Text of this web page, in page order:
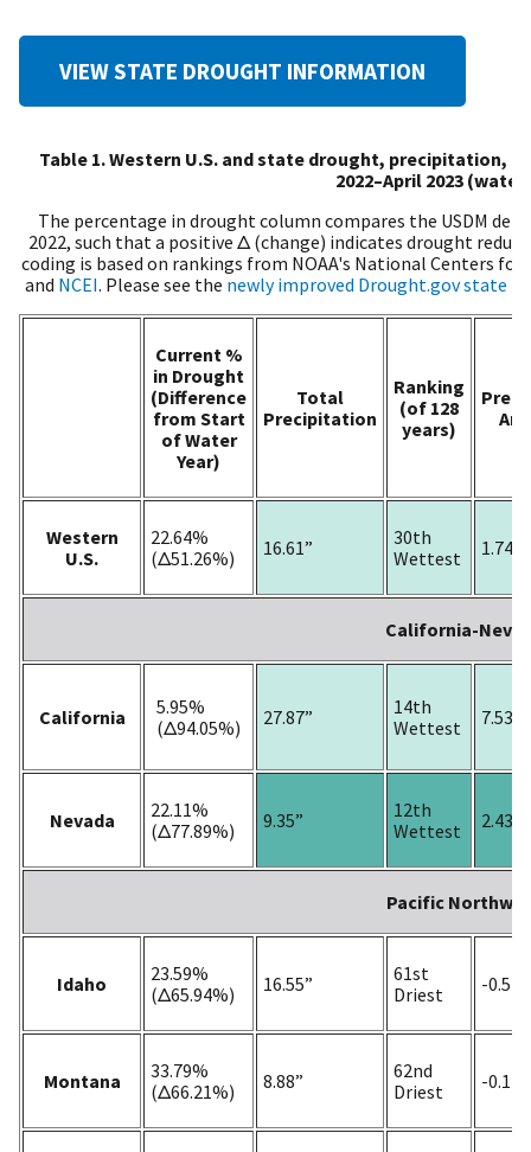
VIEW STATE DROUGHT INFORMATION
Table 1. Western U.S. and state drought, precipitation,
2022–April 2023
The percentage in drought column compares the USDM
2022, such that a positive Δ (change) indicates drought
coding is based on rankings from NOAA's National Centers
and NCEI. Please see the newly improved Drought.gov state
Current %
in Drought
(Difference
from Start
of Water
Year)
Total
Precipitation
Ranking
(of 128
years)
Western
U.S.
22.64%
(Δ51.26%)
16.61”
30th
Wettest
1.74”
California-
California
5.95%
(Δ94.05%)
27.87”
14th
Wettest
7.53”
Nevada
22.11%
(Δ77.89%)
9.35”
12th
Wettest
2.43”
Pacific
Idaho
23.59%
(Δ65.94%)
16.55”
61st
Driest
-0.54”
Montana
33.79%
(Δ66.21%)
8.88”
62nd
Driest
-0.14”